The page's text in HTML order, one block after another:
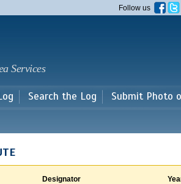
main
Follow us
Services
Search the Log Submit Photo
Designator